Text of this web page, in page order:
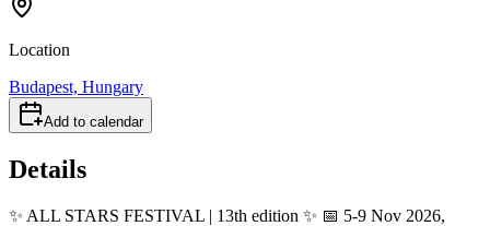
Location
Budapest, Hungary
Add to calendar
Details
✨️ ALL STARS FESTIVAL | 13th edition ✨️ 📅 5-9 Nov 2026,